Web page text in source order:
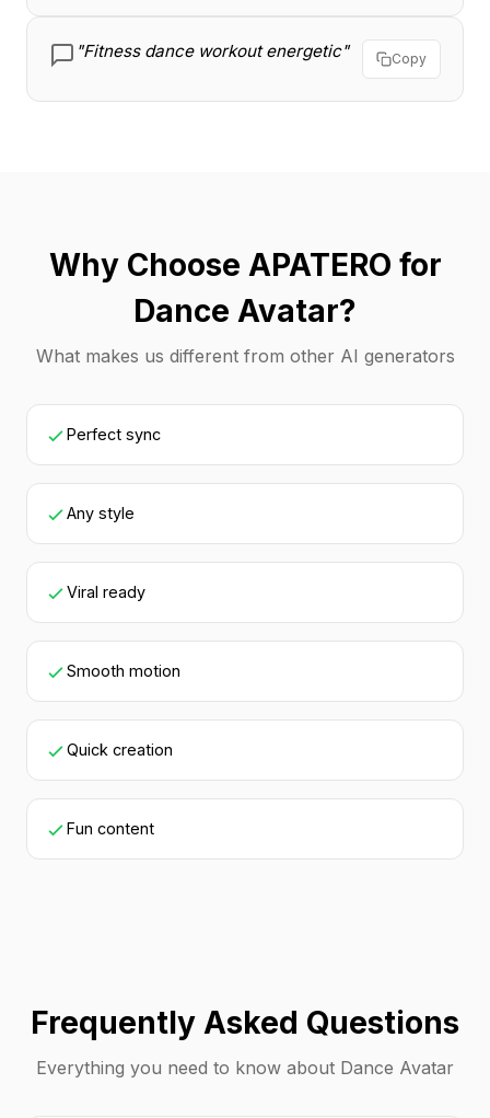
"Fitness dance workout energetic" Copy
Why Choose APATERO for
Dance Avatar?
What makes us different from other AI generators
Perfect sync
Any style
Viral ready
Smooth motion
Quick creation
Fun content
Frequently Asked Questions
Everything you need to know about Dance Avatar